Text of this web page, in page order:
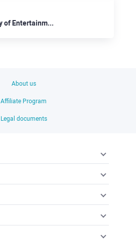
Attractive Industry of Entertainment: Comcast
About us
Affiliate Program
Legal documents